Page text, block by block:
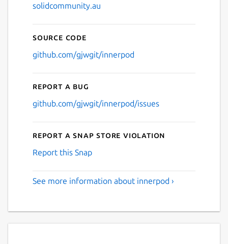
solidcommunity.au
Source code
github.com/gjwgit/innerpod
Report a bug
github.com/gjwgit/innerpod/issues
Report a Snap Store violation
Report this Snap
See more information about innerpod ›